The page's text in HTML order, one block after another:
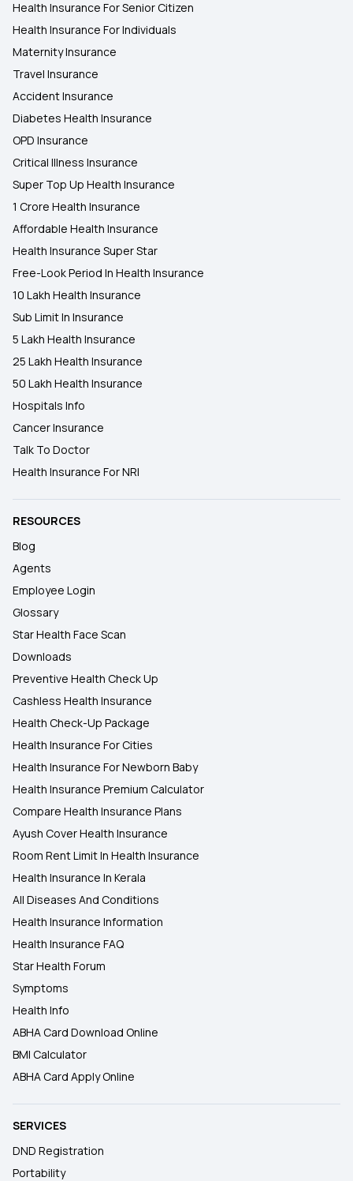
Health Insurance For Senior Citizen
Health Insurance For Individuals
Maternity Insurance
Travel Insurance
Accident Insurance
Diabetes Health Insurance
OPD Insurance
Critical Illness Insurance
Super Top Up Health Insurance
1 Crore Health Insurance
Affordable Health Insurance
Health Insurance Super Star
Free-Look Period In Health Insurance
10 Lakh Health Insurance
Sub Limit In Insurance
5 Lakh Health Insurance
25 Lakh Health Insurance
50 Lakh Health Insurance
Hospitals Info
Cancer Insurance
Talk To Doctor
Health Insurance For NRI
RESOURCES
Blog
Agents
Employee Login
Glossary
Star Health Face Scan
Downloads
Preventive Health Check Up
Cashless Health Insurance
Health Check-Up Package
Health Insurance For Cities
Health Insurance For Newborn Baby
Health Insurance Premium Calculator
Compare Health Insurance Plans
Ayush Cover Health Insurance
Room Rent Limit In Health Insurance
Health Insurance In Kerala
All Diseases And Conditions
Health Insurance Information
Health Insurance FAQ
Star Health Forum
Symptoms
Health Info
ABHA Card Download Online
BMI Calculator
ABHA Card Apply Online
SERVICES
DND Registration
Portability